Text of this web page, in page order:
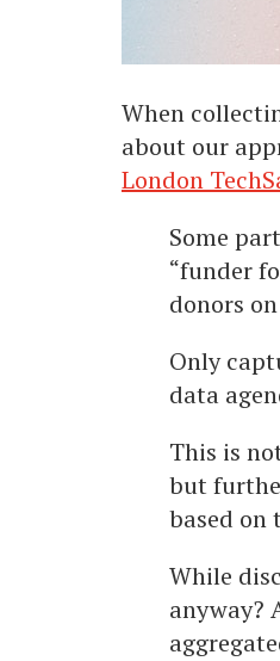
When
about our
London
Some
“funder
donors
Only
data
This is
but
based on
While
anyway?